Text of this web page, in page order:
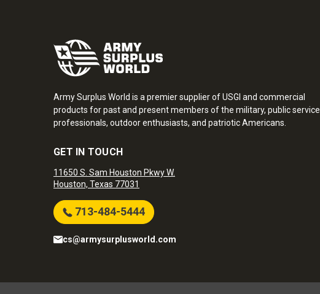
Army Surplus World is a premier supplier of USGI and commercial
products for past and present members of the military, public service
professionals, outdoor enthusiasts, and patriotic Americans.
GET IN TOUCH
11650 S. Sam Houston Pkwy W.
Houston, Texas 77031
713-484-5444
cs@armysurplusworld.com